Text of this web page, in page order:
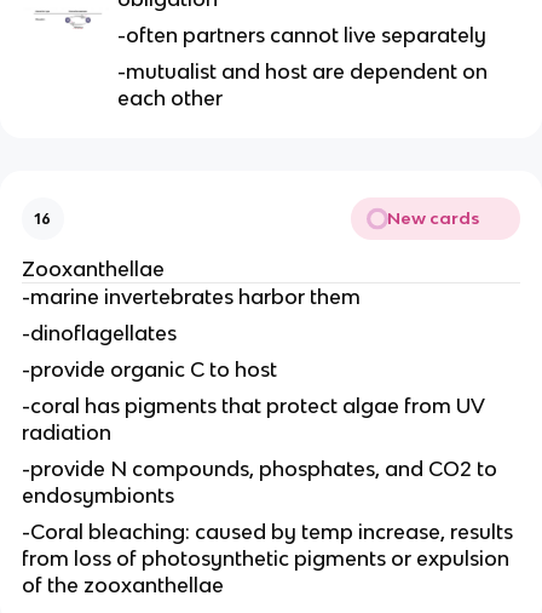
-often partners cannot live separately
-mutualist and host are dependent on
each other
16 New cards
Zooxanthellae
-marine invertebrates harbor them
-dinoflagellates
-provide organic C to host
-coral has pigments that protect algae from UV
radiation
-provide N compounds, phosphates, and CO2 to
endosymbionts
-Coral bleaching: caused by temp increase, results
from loss of photosynthetic pigments or expulsion
of the zooxanthellae